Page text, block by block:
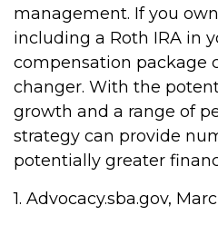
management. If you
including a Roth IRA in
compensation package
changer. With the
growth and a range of
strategy can provide
potentially greater
1. Advocacy.sba.gov,